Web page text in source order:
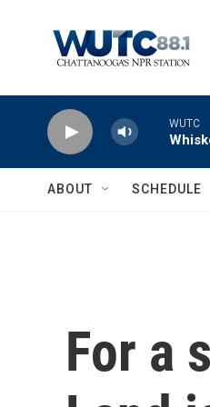
WUTC
ABOUT SCHEDULE
For a